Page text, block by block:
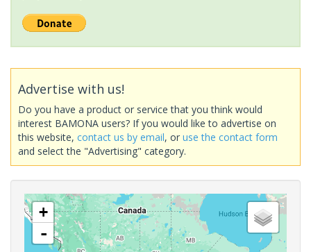
Advertise with us!
Do you have a product or service that you think would
interest BAMONA users? If you would like to advertise on
this website, contact us by email, or use the contact form
and select the "Advertising" category.
+
-